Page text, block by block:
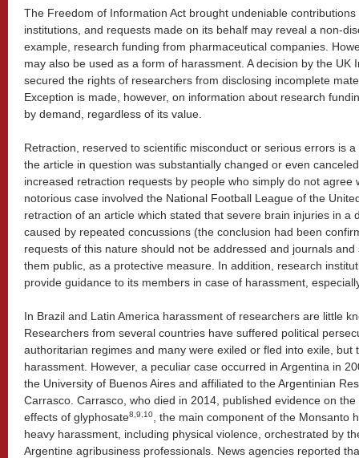
The Freedom of Information Act brought undeniable
institutions, and requests made on its behalf may reveal a non-
example, research funding from pharmaceutical companies.
may also be used as a form of harassment. A decision by the UK
secured the rights of researchers from disclosing incomplete
Exception is made, however, on information about research
by demand, regardless of its value.
Retraction, reserved to scientific misconduct or serious errors is
the article in question was substantially changed or even
increased retraction requests by people who simply do not agree
notorious case involved the National Football League of the
retraction of an article which stated that severe brain injuries in a
caused by repeated concussions (the conclusion had been
requests of this nature should not be addressed and journals
them public, as a protective measure. In addition, research
provide guidance to its members in case of harassment,
In Brazil and Latin America harassment of researchers are little
Researchers from several countries have suffered political
authoritarian regimes and many were exiled or fled into exile, but
harassment. However, a peculiar case occurred in Argentina in
the University of Buenos Aires and affiliated to the Argentinian
Carrasco. Carrasco, who died in 2014, published evidence on
effects of glyphosate8,9,10
, the main component of the Monsanto
heavy harassment, including physical violence, orchestrated by
Argentine agribusiness professionals. News agencies reported